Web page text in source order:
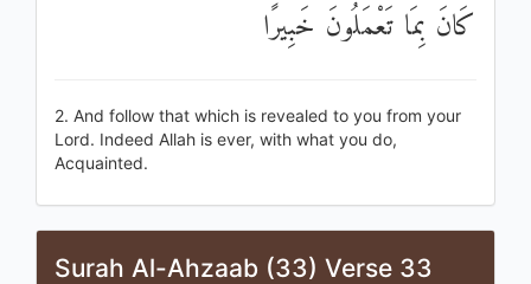
كَانَ بِمَا تَعْمَلُونَ خَبِيرًا
2. And follow that which is revealed to you from your
Lord. Indeed Allah is ever, with what you do,
Acquainted.
Surah Al-Ahzaab (33) Verse 33